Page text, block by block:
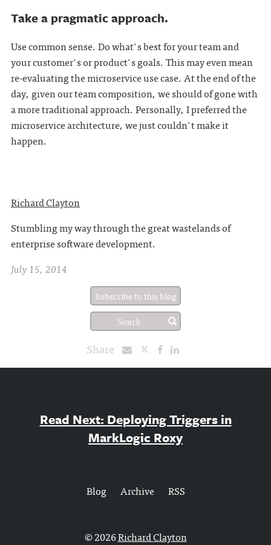
Take a pragmatic approach.
Use common sense. Do what's best for your team and
your customer's or product's goals. This may even mean
re-evaluating the microservice use case. At the end of the
day, given our team composition, we should of gone with
a more traditional approach. Personally, I preferred the
microservice architecture, we just couldn't make it
happen.
Richard Clayton
Stumbling my way through the great wastelands of
enterprise software development.
July 15, 2014
Subscribe to this blog
Share
Read Next: Deploying Triggers in
MarkLogic Roxy
Blog Archive RSS
© 2026Richard Clayton